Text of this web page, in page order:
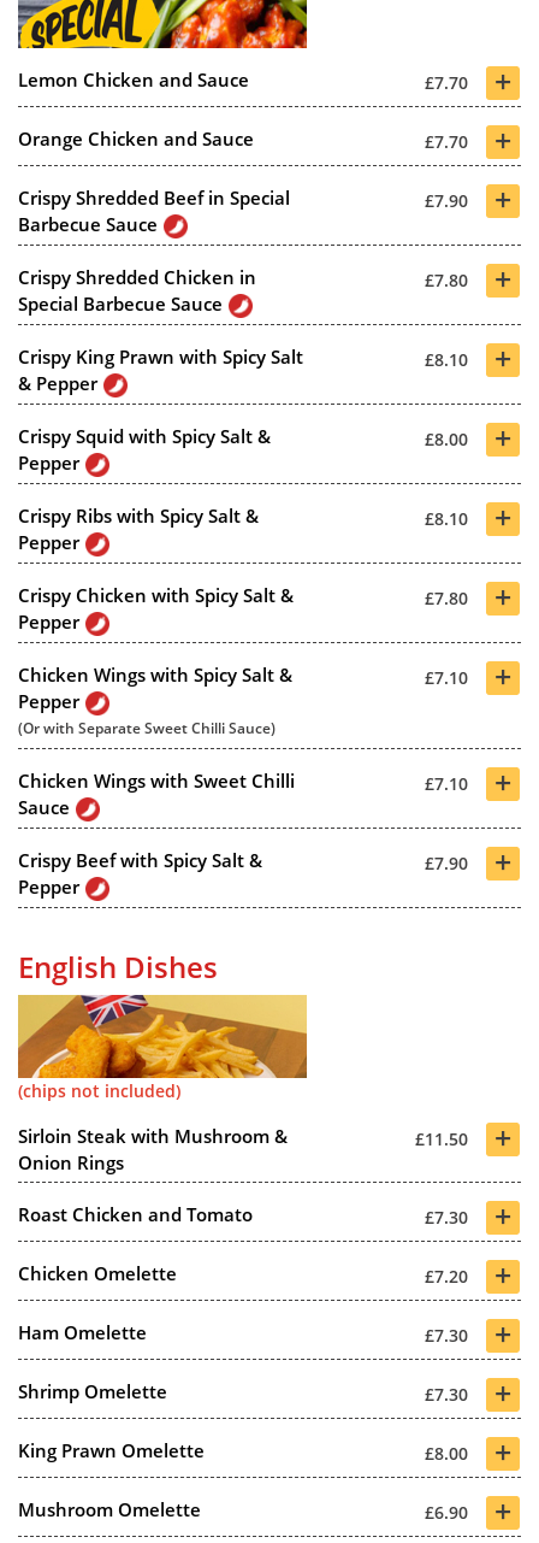
Lemon Chicken and Sauce £7.70 +
Orange Chicken and Sauce £7.70 +
Crispy Shredded Beef in Special
Barbecue Sauce
£7.90 +
Crispy Shredded Chicken in
Special Barbecue Sauce
£7.80 +
Crispy King Prawn with Spicy Salt
& Pepper
£8.10 +
Crispy Squid with Spicy Salt &
Pepper
£8.00 +
Crispy Ribs with Spicy Salt &
Pepper
£8.10 +
Crispy Chicken with Spicy Salt &
Pepper
£7.80 +
Chicken Wings with Spicy Salt &
Pepper
£7.10 +
(Or with Separate Sweet Chilli Sauce)
Chicken Wings with Sweet Chilli
Sauce
£7.10 +
Crispy Beef with Spicy Salt &
Pepper
£7.90 +
English Dishes
(chips not included)
Sirloin Steak with Mushroom &
Onion Rings
£11.50 +
Roast Chicken and Tomato £7.30 +
Chicken Omelette £7.20 +
Ham Omelette £7.30 +
Shrimp Omelette £7.30 +
King Prawn Omelette £8.00 +
Mushroom Omelette £6.90 +